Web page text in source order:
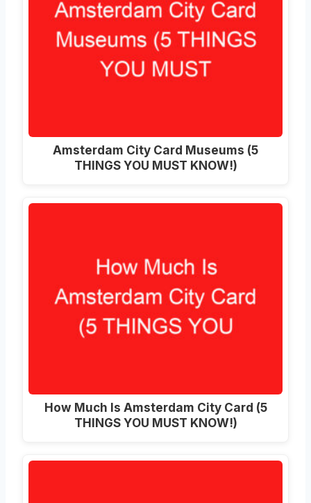
Amsterdam City Card Museums (5
THINGS YOU MUST KNOW!)
How Much Is Amsterdam City Card (5
THINGS YOU MUST KNOW!)